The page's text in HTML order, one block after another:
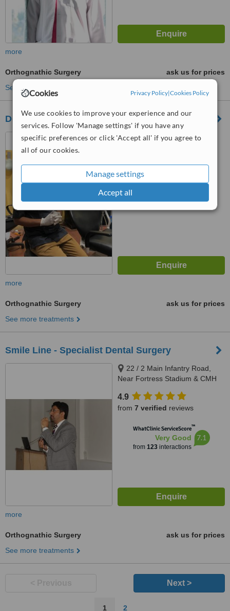
Cookies Privacy Policy|Cookies Policy
We use cookies to improve your experience and our
services. Follow 'Manage settings' if you have any
specific preferences or click 'Accept all' if you agree to
all of our cookies.
Manage settings
Accept all
more
Orthognathic Surgery
ask us for prices
See more treatments
Dental Max Maxillofacial & Implant Centre
27 Civic Commercial Area,
™
more
Orthognathic Surgery
ask us for prices
See more treatments
Smile Line - Specialist Dental Surgery
22 / 2 Main Infantry Road,
Near Fortress Stadium & CMH
4.9
from 7 verified reviews
WhatClinic ServiceScore™
Very Good
from 123interactions
7.1
more
Orthognathic Surgery
ask us for prices
See more treatments
Next >
1 2